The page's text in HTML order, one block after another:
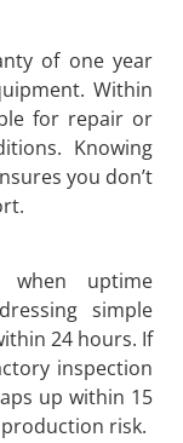
of one year
Within
for repair or
Knowing
you don’t
when uptime
simple
24 hours. If
inspection
up within 15
risk.